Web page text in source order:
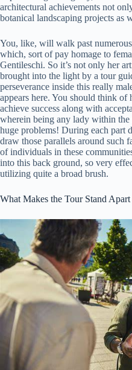
architectural achievements not
botanical landscaping projects as
You, like, will walk past
which, sort of pay homage to
Gentileschi. So it’s not only her
brought into the light by a tour
perseverance inside this really
appears here. You should think of
achieve success along with
wherein being any lady within the
huge problems! During each part
draw those parallels around such
of individuals in these
into this back ground, so very
utilizing quite a broad brush.
What Makes the Tour Stand Apart